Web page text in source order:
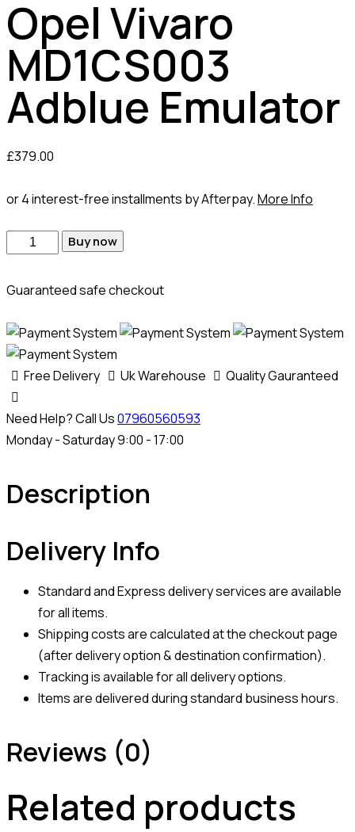
Opel Vivaro
MD1CS003
Adblue Emulator
£379.00
or 4 interest-free installments by Afterpay.More Info
Opel
MD1CS003
Emulator
quantity
Buy now
Guaranteed safe checkout
Free Delivery Uk Warehouse Quality Gauranteed
Need Help? Call Us07960560593
Monday - Saturday 9:00 - 17:00
Description
Delivery Info
Standard and Express delivery services are available
for all items.
Shipping costs are calculated at the checkout page
(after delivery option & destination confirmation).
Tracking is available for all delivery options.
Items are delivered during standard business hours.
Reviews (0)
Related products